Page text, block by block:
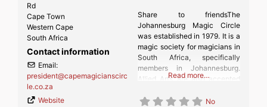
Rd
Cape Town
Western Cape
South Africa
Contact information
Email:
president@capemagicianscirc
le.co.za
Website
Share to friendsThe
Johannesburg Magic Circle
was established in 1979. It is a
magic society for magicians in
South Africa, specifically
members in Johannesburg.
Allied Arts are also accepted
Read more…
No